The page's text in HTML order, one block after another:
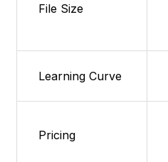
File Size
Learning Curve
Pricing